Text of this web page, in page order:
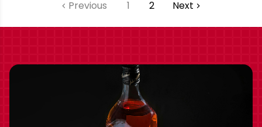
Previous 1 2 Next